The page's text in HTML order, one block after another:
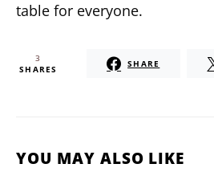
table for everyone.
3
SHARES SHARE
YOU MAY ALSO LIKE